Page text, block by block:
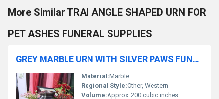
More Similar TRAI ANGLE SHAPED URN FOR
PET ASHES FUNERAL SUPPLIES
GREY MARBLE URN WITH SILVER PAWS FUNERAL SUPPLIES
Material:Marble
Regional Style:Other, Western
Volume:Approx. 200 cubic inches